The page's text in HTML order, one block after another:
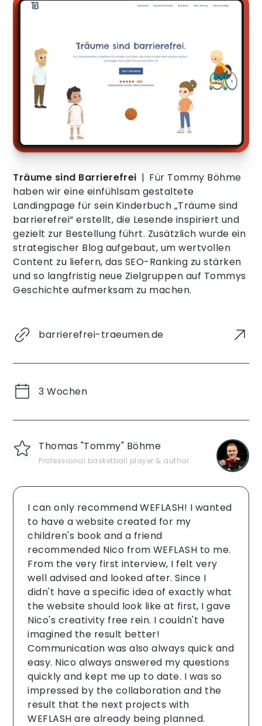
Träume sind Barrierefrei | Für Tommy Böhme
haben wir eine einfühlsam gestaltete
Landingpage für sein Kinderbuch „Träume sind
barrierefrei“ erstellt, die Lesende inspiriert und
gezielt zur Bestellung führt. Zusätzlich wurde ein
strategischer Blog aufgebaut, um wertvollen
Content zu liefern, das SEO-Ranking zu stärken
und so langfristig neue Zielgruppen auf Tommys
Geschichte aufmerksam zu machen.
barrierefrei-traeumen.de
3 Wochen
Thomas "Tommy" Böhme
Professional basketball player & author
I can only recommend WEFLASH! I wanted
to have a website created for my
children's book and a friend
recommended Nico from WEFLASH to me.
From the very first interview, I felt very
well advised and looked after. Since I
didn't have a specific idea of exactly what
the website should look like at first, I gave
Nico's creativity free rein. I couldn't have
imagined the result better!
Communication was also always quick and
easy. Nico always answered my questions
quickly and kept me up to date. I was so
impressed by the collaboration and the
result that the next projects with
WEFLASH are already being planned.